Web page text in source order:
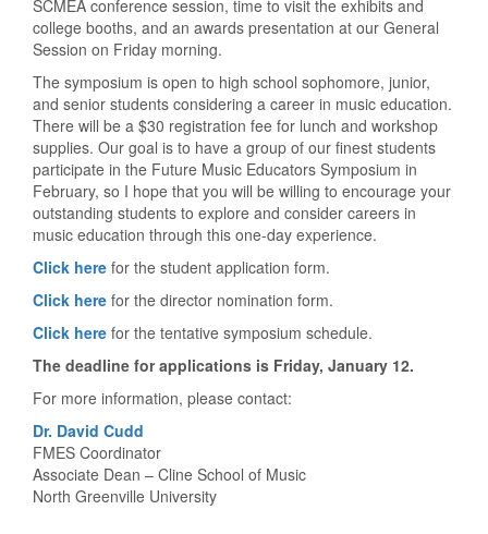
SCMEA conference session, time to visit the exhibits and
college booths, and an awards presentation at our General
Session on Friday morning.
The symposium is open to high school sophomore, junior,
and senior students considering a career in music education.
There will be a $30 registration fee for lunch and workshop
supplies. Our goal is to have a group of our finest students
participate in the Future Music Educators Symposium in
February, so I hope that you will be willing to encourage your
outstanding students to explore and consider careers in
music education through this one-day experience.
Click here for the student application form.
Click here for the director nomination form.
Click here for the tentative symposium schedule.
The deadline for applications is Friday, January 12.
For more information, please contact:
Dr. David Cudd
FMES Coordinator
Associate Dean – Cline School of Music
North Greenville University